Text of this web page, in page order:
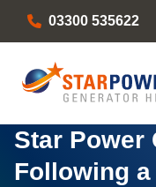
03300 535622
Star Power
Following